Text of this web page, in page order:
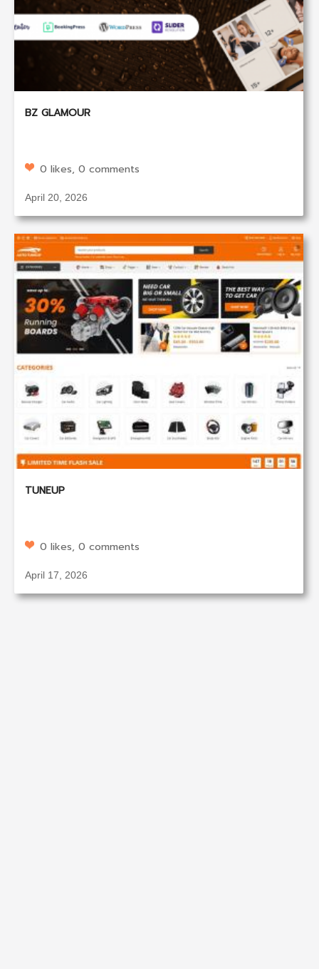
BZ GLAMOUR
0 likes, 0 comments
April 20, 2026
TUNEUP
0 likes, 0 comments
April 17, 2026